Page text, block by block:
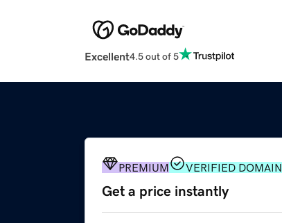
Excellent4.5 out of 5
PREMIUM VERIFIED DOMAIN
Get a price instantly